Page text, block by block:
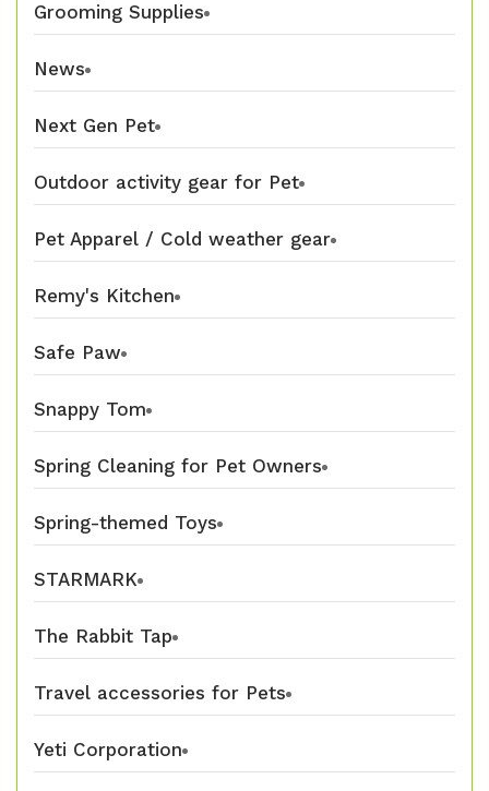
Grooming Supplies
News
Next Gen Pet
Outdoor activity gear for Pet
Pet Apparel / Cold weather gear
Remy's Kitchen
Safe Paw
Snappy Tom
Spring Cleaning for Pet Owners
Spring-themed Toys
STARMARK
The Rabbit Tap
Travel accessories for Pets
Yeti Corporation